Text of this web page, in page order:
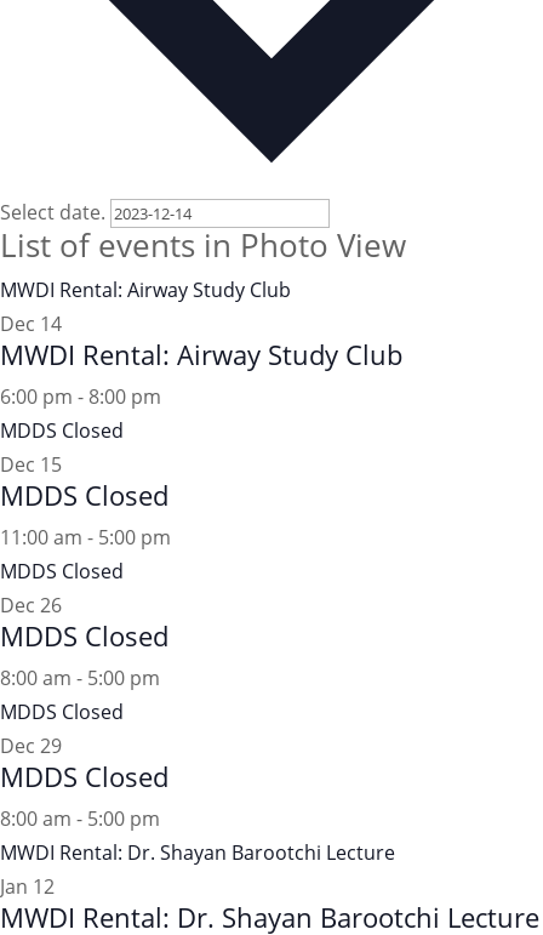
Select date.
List of events in Photo View
MWDI Rental: Airway Study Club
Dec 14
MWDI Rental: Airway Study Club
6:00 pm - 8:00 pm
MDDS Closed
Dec 15
MDDS Closed
11:00 am - 5:00 pm
MDDS Closed
Dec 26
MDDS Closed
8:00 am - 5:00 pm
MDDS Closed
Dec 29
MDDS Closed
8:00 am - 5:00 pm
MWDI Rental: Dr. Shayan Barootchi Lecture
Jan 12
MWDI Rental: Dr. Shayan Barootchi Lecture